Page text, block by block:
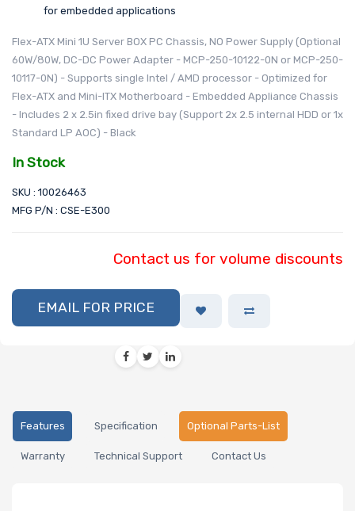
for embedded applications
Flex-ATX Mini 1U Server BOX PC Chassis, NO Power Supply (Optional
60W/80W, DC-DC Power Adapter - MCP-250-10122-0N or MCP-250-
10117-0N) - Supports single Intel / AMD processor - Optimized for
Flex-ATX and Mini-ITX Motherboard - Embedded Appliance Chassis
- Includes 2 x 2.5in fixed drive bay (Support 2x 2.5 internal HDD or 1x
Standard LP AOC) - Black
In Stock
SKU : 10026463
MFG P/N : CSE-E300
Contact us for volume discounts
EMAIL FOR PRICE
Features Specification Optional Parts-List
Warranty Technical Support Contact Us